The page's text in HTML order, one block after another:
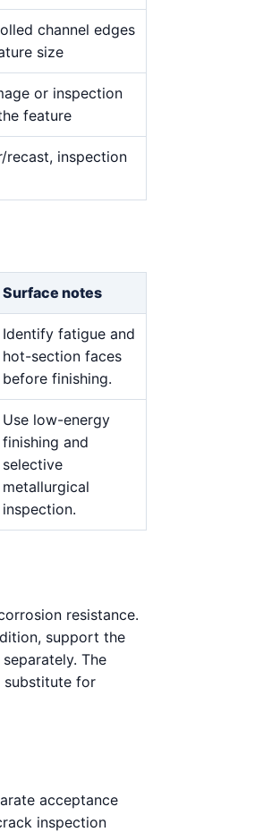
channel edges
size
or inspection
feature
recast, inspection
Surface notes
Identify fatigue and
hot-section faces
before finishing.
Use low-energy
finishing and
selective
metallurgical
inspection.
resistance.
support the
The
substitute for
acceptance
inspection